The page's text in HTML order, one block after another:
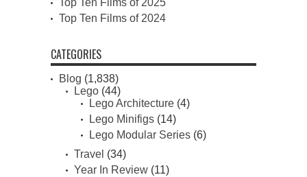
Top Ten Films of 2025
Top Ten Films of 2024
CATEGORIES
Blog (1,838)
Lego (44)
Lego Architecture (4)
Lego Minifigs (14)
Lego Modular Series (6)
Travel (34)
Year In Review (11)